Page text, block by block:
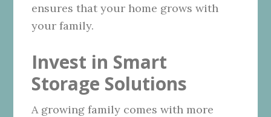
ensures that your home grows with
your family.
Invest in Smart
Storage Solutions
A growing family comes with more